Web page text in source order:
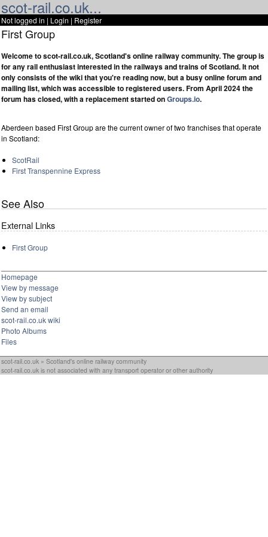
scot-rail.co.uk...
Not logged in | Login | Register
First Group
Welcome to scot-rail.co.uk, Scotland's online railway community. The group is
for any rail enthusiast interested in the railways and trains of Scotland. It not
only consists of the wiki that you're reading now, but a busy online forum and
mailing list, which was accessible to registered users. From April 2024 the
forum has closed, with a replacement started onGroups.io.
Aberdeen based First Group are the current owner of two franchises that operate
in Scotland:
ScotRail
First Transpennine Express
See Also
External Links
First Group
Homepage
View by message
View by subject
Send an email
scot-rail.co.uk wiki
Photo Albums
Files
scot-rail.co.uk » Scotland's online railway community
scot-rail.co.uk is not associated with any transport operator or other authority